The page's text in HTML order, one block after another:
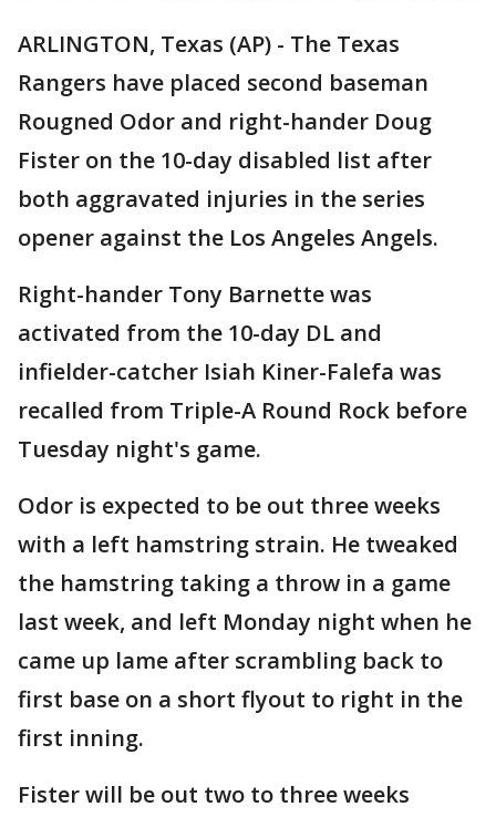
ARLINGTON, Texas (AP) - The Texas
Rangers have placed second baseman
Rougned Odor and right-hander Doug
Fister on the 10-day disabled list after
both aggravated injuries in the series
opener against the Los Angeles Angels.
Right-hander Tony Barnette was
activated from the 10-day DL and
infielder-catcher Isiah Kiner-Falefa was
recalled from Triple-A Round Rock before
Tuesday night's game.
Odor is expected to be out three weeks
with a left hamstring strain. He tweaked
the hamstring taking a throw in a game
last week, and left Monday night when he
came up lame after scrambling back to
first base on a short flyout to right in the
first inning.
Fister will be out two to three weeks